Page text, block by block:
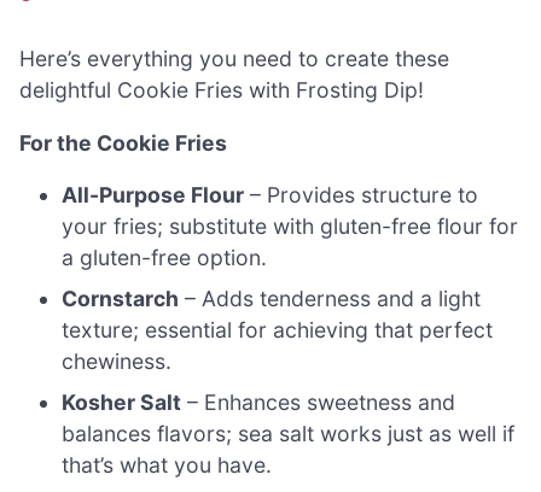
Here’s everything you need to create these
delightful Cookie Fries with Frosting Dip!
For the Cookie Fries
All-Purpose Flour – Provides structure to
your fries; substitute with gluten-free flour for
a gluten-free option.
Cornstarch – Adds tenderness and a light
texture; essential for achieving that perfect
chewiness.
Kosher Salt – Enhances sweetness and
balances flavors; sea salt works just as well if
that’s what you have.